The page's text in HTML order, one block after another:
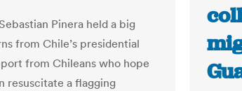
Pinera held a big
from Chile’s presidential
from Chileans who hope
resuscitate a flagging